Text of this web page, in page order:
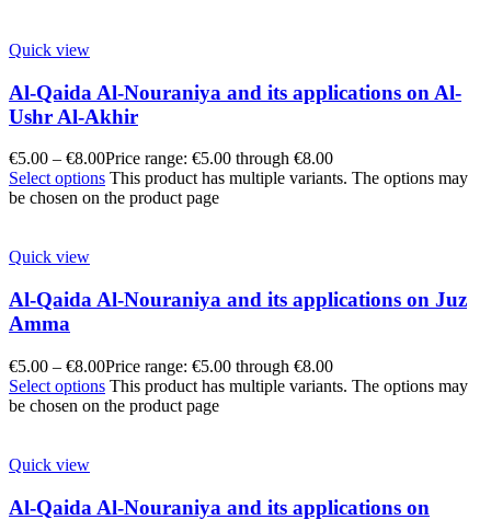
Quick view
Al-Qaida Al-Nouraniya and its applications on Al-
Ushr Al-Akhir
€5.00 – €8.00Price range: €5.00 through €8.00
Select options This product has multiple variants. The options may
be chosen on the product page
Quick view
Al-Qaida Al-Nouraniya and its applications on Juz
Amma
€5.00 – €8.00Price range: €5.00 through €8.00
Select options This product has multiple variants. The options may
be chosen on the product page
Quick view
Al-Qaida Al-Nouraniya and its applications on